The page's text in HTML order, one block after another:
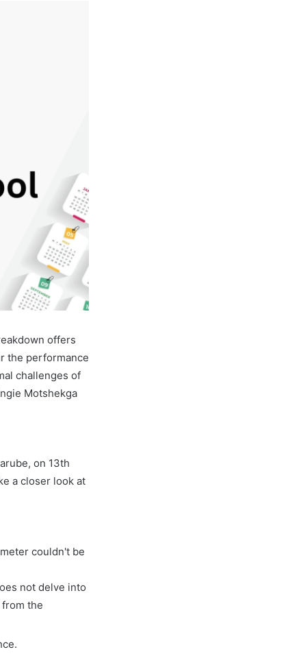
offers
the performance
challenges of
Motshekga
on 13th
a closer look at
couldn't be
not delve into
the